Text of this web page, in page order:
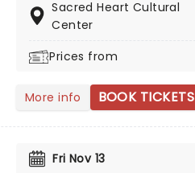
Sacred Heart Cultural
Center
Prices from
More info BOOK TICKETS
Fri Nov 13